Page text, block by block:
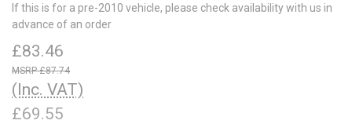
If this is for a pre-2010 vehicle, please check availability with us in
advance of an order
£83.46
£87.74
(Inc. VAT)
£69.55